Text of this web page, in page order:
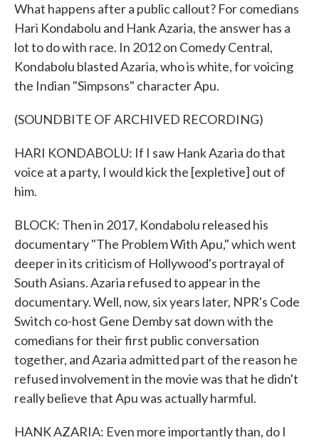
What happens after a public callout? For comedians
Hari Kondabolu and Hank Azaria, the answer has a
lot to do with race. In 2012 on Comedy Central,
Kondabolu blasted Azaria, who is white, for voicing
the Indian "Simpsons" character Apu.
(SOUNDBITE OF ARCHIVED RECORDING)
HARI KONDABOLU: If I saw Hank Azaria do that
voice at a party, I would kick the [expletive] out of
him.
BLOCK: Then in 2017, Kondabolu released his
documentary "The Problem With Apu," which went
deeper in its criticism of Hollywood's portrayal of
South Asians. Azaria refused to appear in the
documentary. Well, now, six years later, NPR's Code
Switch co-host Gene Demby sat down with the
comedians for their first public conversation
together, and Azaria admitted part of the reason he
refused involvement in the movie was that he didn't
really believe that Apu was actually harmful.
HANK AZARIA: Even more importantly than, do I